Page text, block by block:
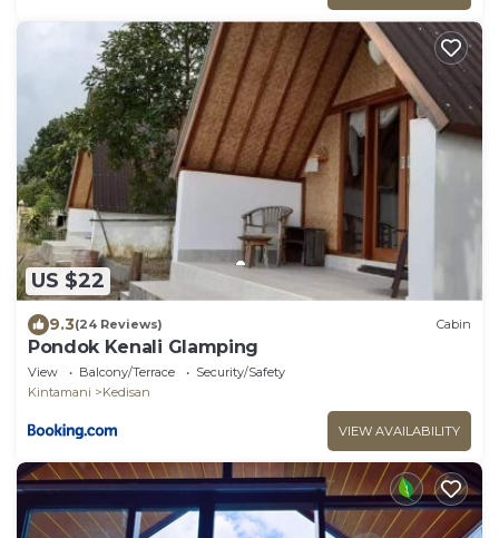
US $22
9.3(24 Reviews) Cabin
Pondok Kenali Glamping
View Balcony/Terrace
Security/Safety
Kintamani
Kedisan
VIEW AVAILABILITY